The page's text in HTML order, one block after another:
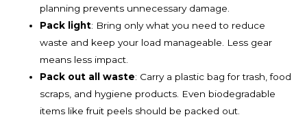
planning prevents unnecessary damage.
Pack light: Bring only what you need to reduce
waste and keep your load manageable. Less gear
means less impact.
Pack out all waste: Carry a plastic bag for trash, food
scraps, and hygiene products. Even biodegradable
items like fruit peels should be packed out.